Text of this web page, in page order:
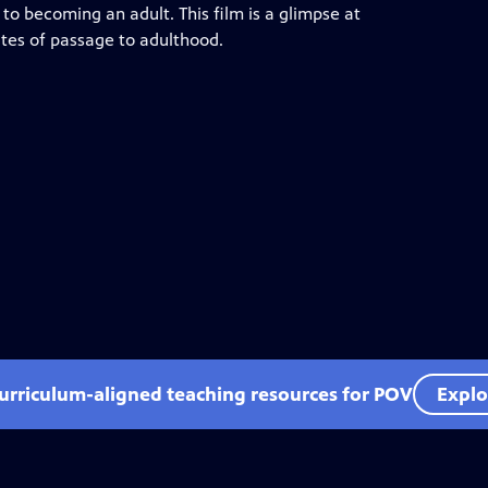
becoming an adult. This film is a glimpse at
of passage to adulthood.
aligned teaching resources for POV